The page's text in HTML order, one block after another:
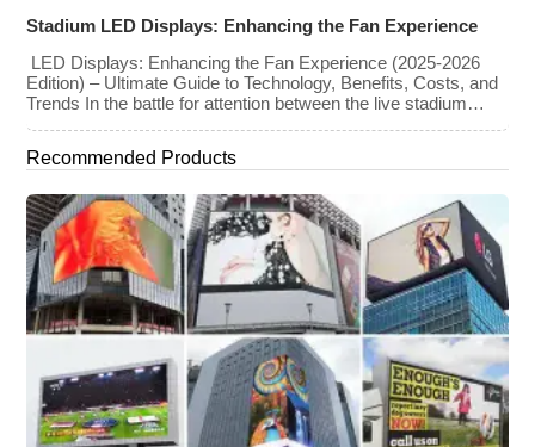
video wall, understanding the price range and key factors that
Stadium LED Displays: Enhancing the Fan Experience
LED Displays: Enhancing the Fan Experience (2025-2026
Edition) – Ultimate Guide to Technology, Benefits, Costs, and
Trends In the battle for attention between the live stadium
experience and the 8K broadcast at home, venues have
By late 2025, the “Jumbotron” of the past has evolved into a
Recommended Products